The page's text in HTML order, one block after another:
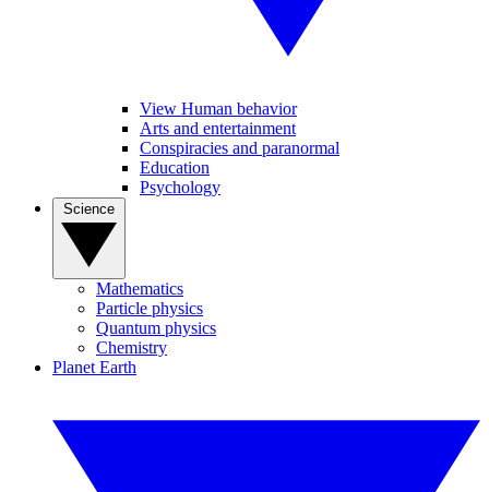
View Human behavior
Arts and entertainment
Conspiracies and paranormal
Education
Psychology
Mathematics
Particle physics
Quantum physics
Chemistry
Planet Earth